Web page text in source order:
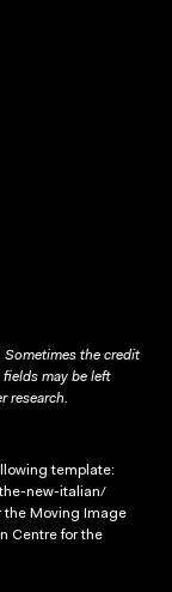
the credit
fields may be left
research.
template:
new-italian/
the Moving Image
Centre for the